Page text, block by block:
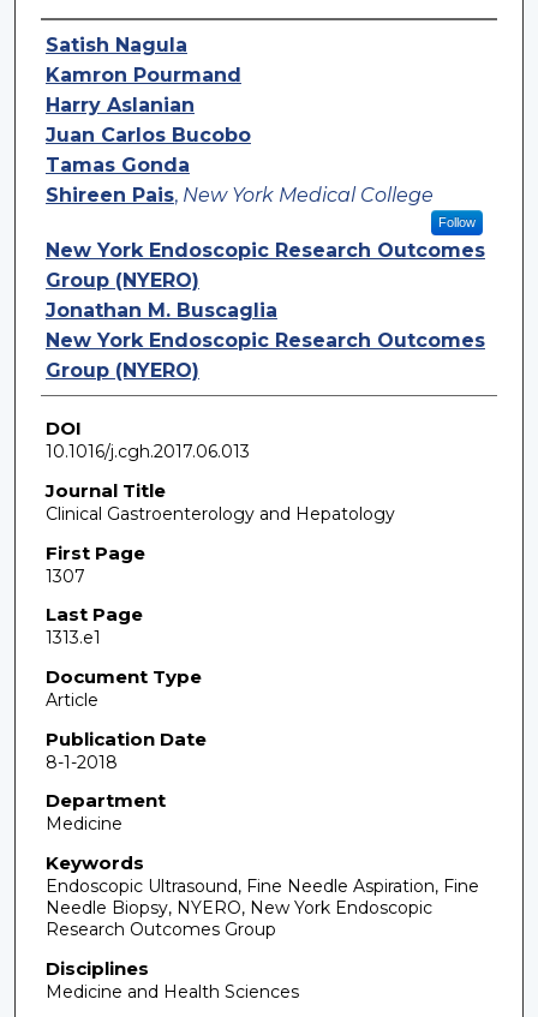
Authors
Satish Nagula
Kamron Pourmand
Harry Aslanian
Juan Carlos Bucobo
Tamas Gonda
Shireen Pais, New York Medical College
Follow
New York Endoscopic Research Outcomes
Group (NYERO)
Jonathan M. Buscaglia
New York Endoscopic Research Outcomes
Group (NYERO)
DOI
10.1016/j.cgh.2017.06.013
Journal Title
Clinical Gastroenterology and Hepatology
First Page
1307
Last Page
1313.e1
Document Type
Article
Publication Date
8-1-2018
Department
Medicine
Keywords
Endoscopic Ultrasound, Fine Needle Aspiration, Fine
Needle Biopsy, NYERO, New York Endoscopic
Research Outcomes Group
Disciplines
Medicine and Health Sciences